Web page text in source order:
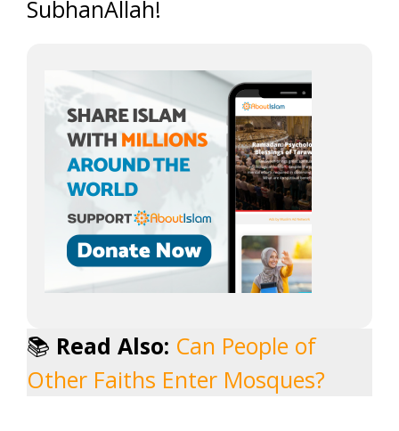
SubhanAllah!
📚 Read Also: Can People of
Other Faiths Enter Mosques?